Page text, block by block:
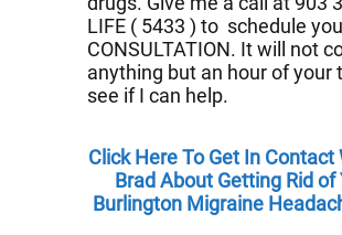
LIFE ( 5433 ) to schedule
CONSULTATION. It will not
anything but an hour of your
see if I can help.
Click Here To Get In Contact
Brad About Getting Rid of
Burlington Migraine